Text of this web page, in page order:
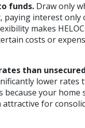
funds. Draw only
paying interest only
makes
costs or
than
lower rates
because your home
attractive for